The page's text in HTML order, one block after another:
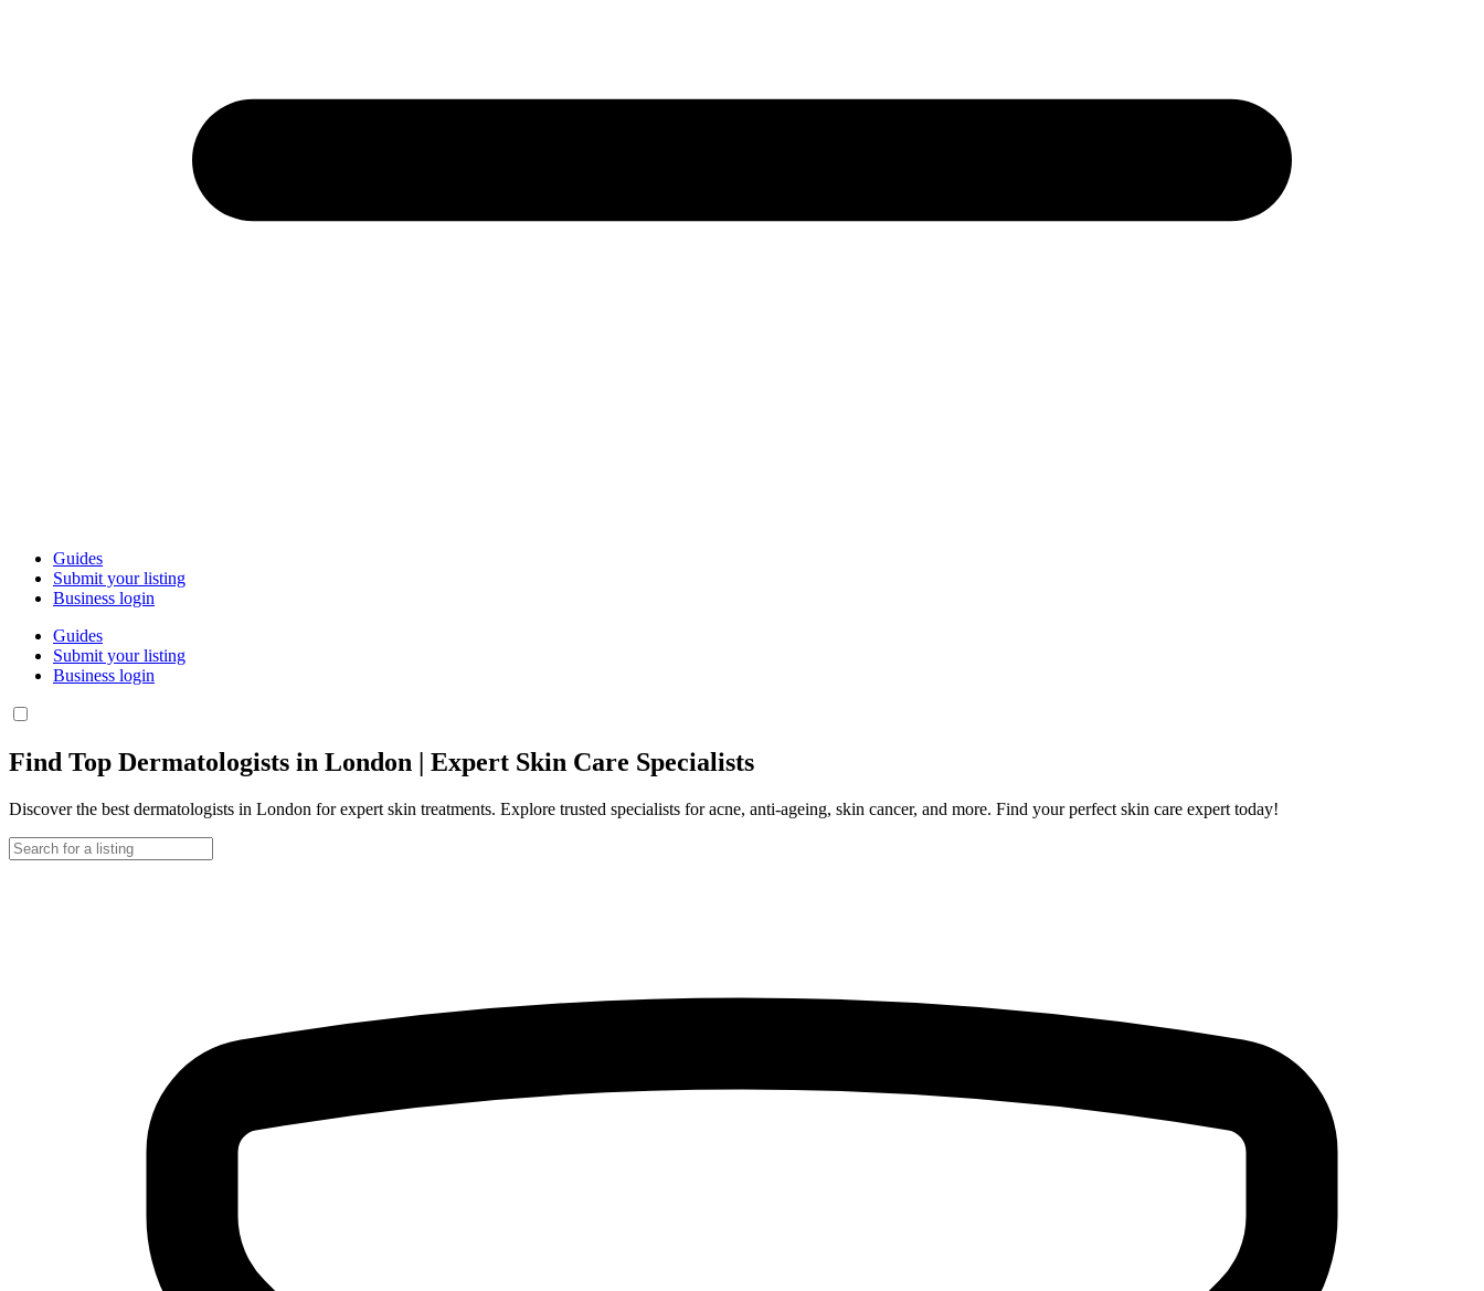
Guides
Submit your listing
Business login
Guides
Submit your listing
Business login
Find Top Dermatologists in London | Expert Skin Care Specialists
Discover the best dermatologists in London for expert skin treatments. Explore trusted specialists for acne, anti-ageing, skin cancer, and more. Find your perfect skin care expert today!